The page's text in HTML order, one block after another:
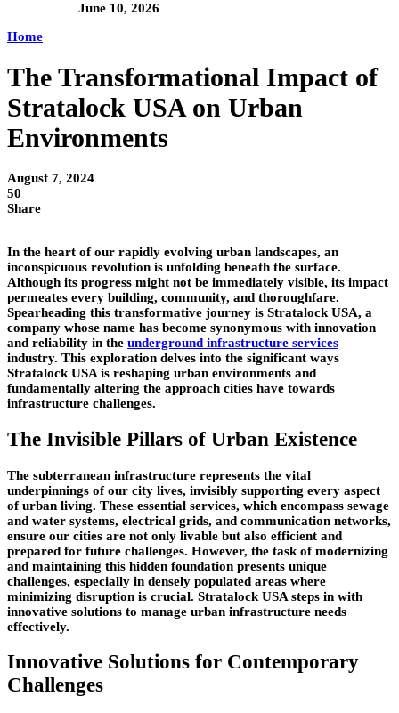
June 10, 2026
Home
The Transformational Impact of
Stratalock USA on Urban
Environments
August 7, 2024
50
Share
In the heart of our rapidly evolving urban landscapes, an
inconspicuous revolution is unfolding beneath the surface.
Although its progress might not be immediately visible, its impact
permeates every building, community, and thoroughfare.
Spearheading this transformative journey is Stratalock USA, a
company whose name has become synonymous with innovation
and reliability in the underground infrastructure services
industry. This exploration delves into the significant ways
Stratalock USA is reshaping urban environments and
fundamentally altering the approach cities have towards
infrastructure challenges.
The Invisible Pillars of Urban Existence
The subterranean infrastructure represents the vital
underpinnings of our city lives, invisibly supporting every aspect
of urban living. These essential services, which encompass sewage
and water systems, electrical grids, and communication networks,
ensure our cities are not only livable but also efficient and
prepared for future challenges. However, the task of modernizing
and maintaining this hidden foundation presents unique
challenges, especially in densely populated areas where
minimizing disruption is crucial. Stratalock USA steps in with
innovative solutions to manage urban infrastructure needs
effectively.
Innovative Solutions for Contemporary
Challenges